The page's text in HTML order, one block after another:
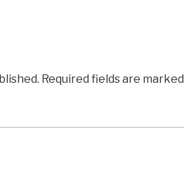
Required fields are marked